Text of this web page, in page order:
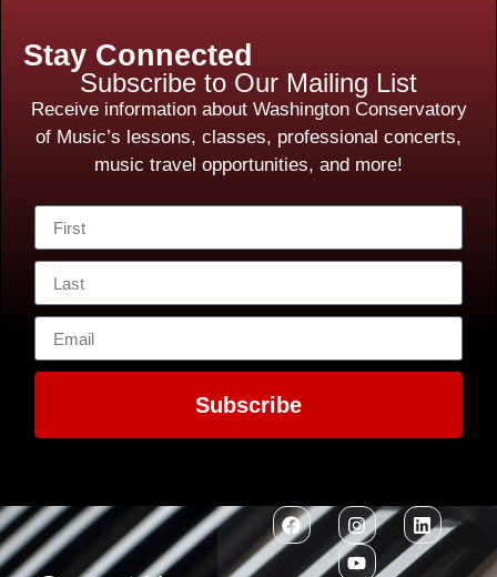
Stay Connected
Subscribe to Our Mailing List
Receive information about Washington Conservatory
of Music’s lessons, classes, professional concerts,
music travel opportunities, and more!
Subscribe